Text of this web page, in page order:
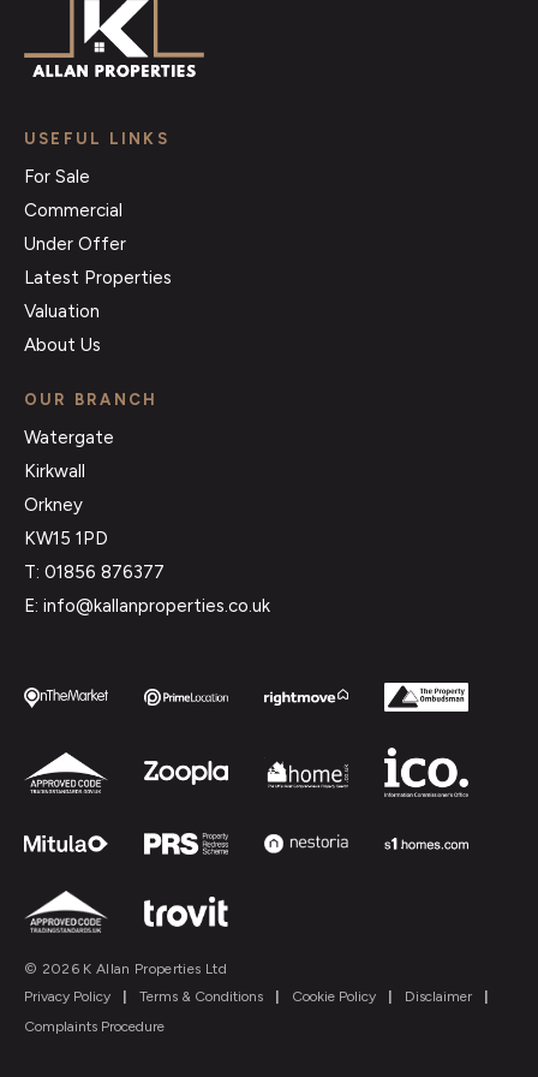
USEFUL LINKS
For Sale
Commercial
Under Offer
Latest Properties
Valuation
About Us
OUR BRANCH
Watergate
Kirkwall
Orkney
KW15 1PD
T: 01856 876377
E: info@kallanproperties.co.uk
© 2026 K Allan Properties Ltd
Privacy Policy
Terms & Conditions Cookie Policy Disclaimer
Complaints Procedure